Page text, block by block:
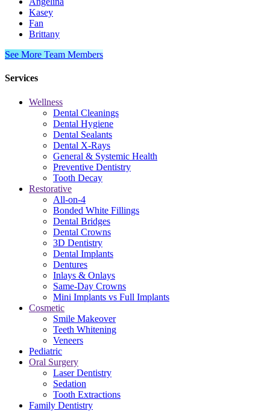
Kasey
Fan
Brittany
See More Team Members
Services
Wellness
Dental Cleanings
Dental Hygiene
Dental Sealants
Dental X-Rays
General & Systemic Health
Preventive Dentistry
Tooth Decay
Restorative
All-on-4
Bonded White Fillings
Dental Bridges
Dental Crowns
3D Dentistry
Dental Implants
Dentures
Inlays & Onlays
Same-Day Crowns
Mini Implants vs Full Implants
Cosmetic
Smile Makeover
Teeth Whitening
Veneers
Pediatric
Oral Surgery
Laser Dentistry
Sedation
Tooth Extractions
Family Dentistry